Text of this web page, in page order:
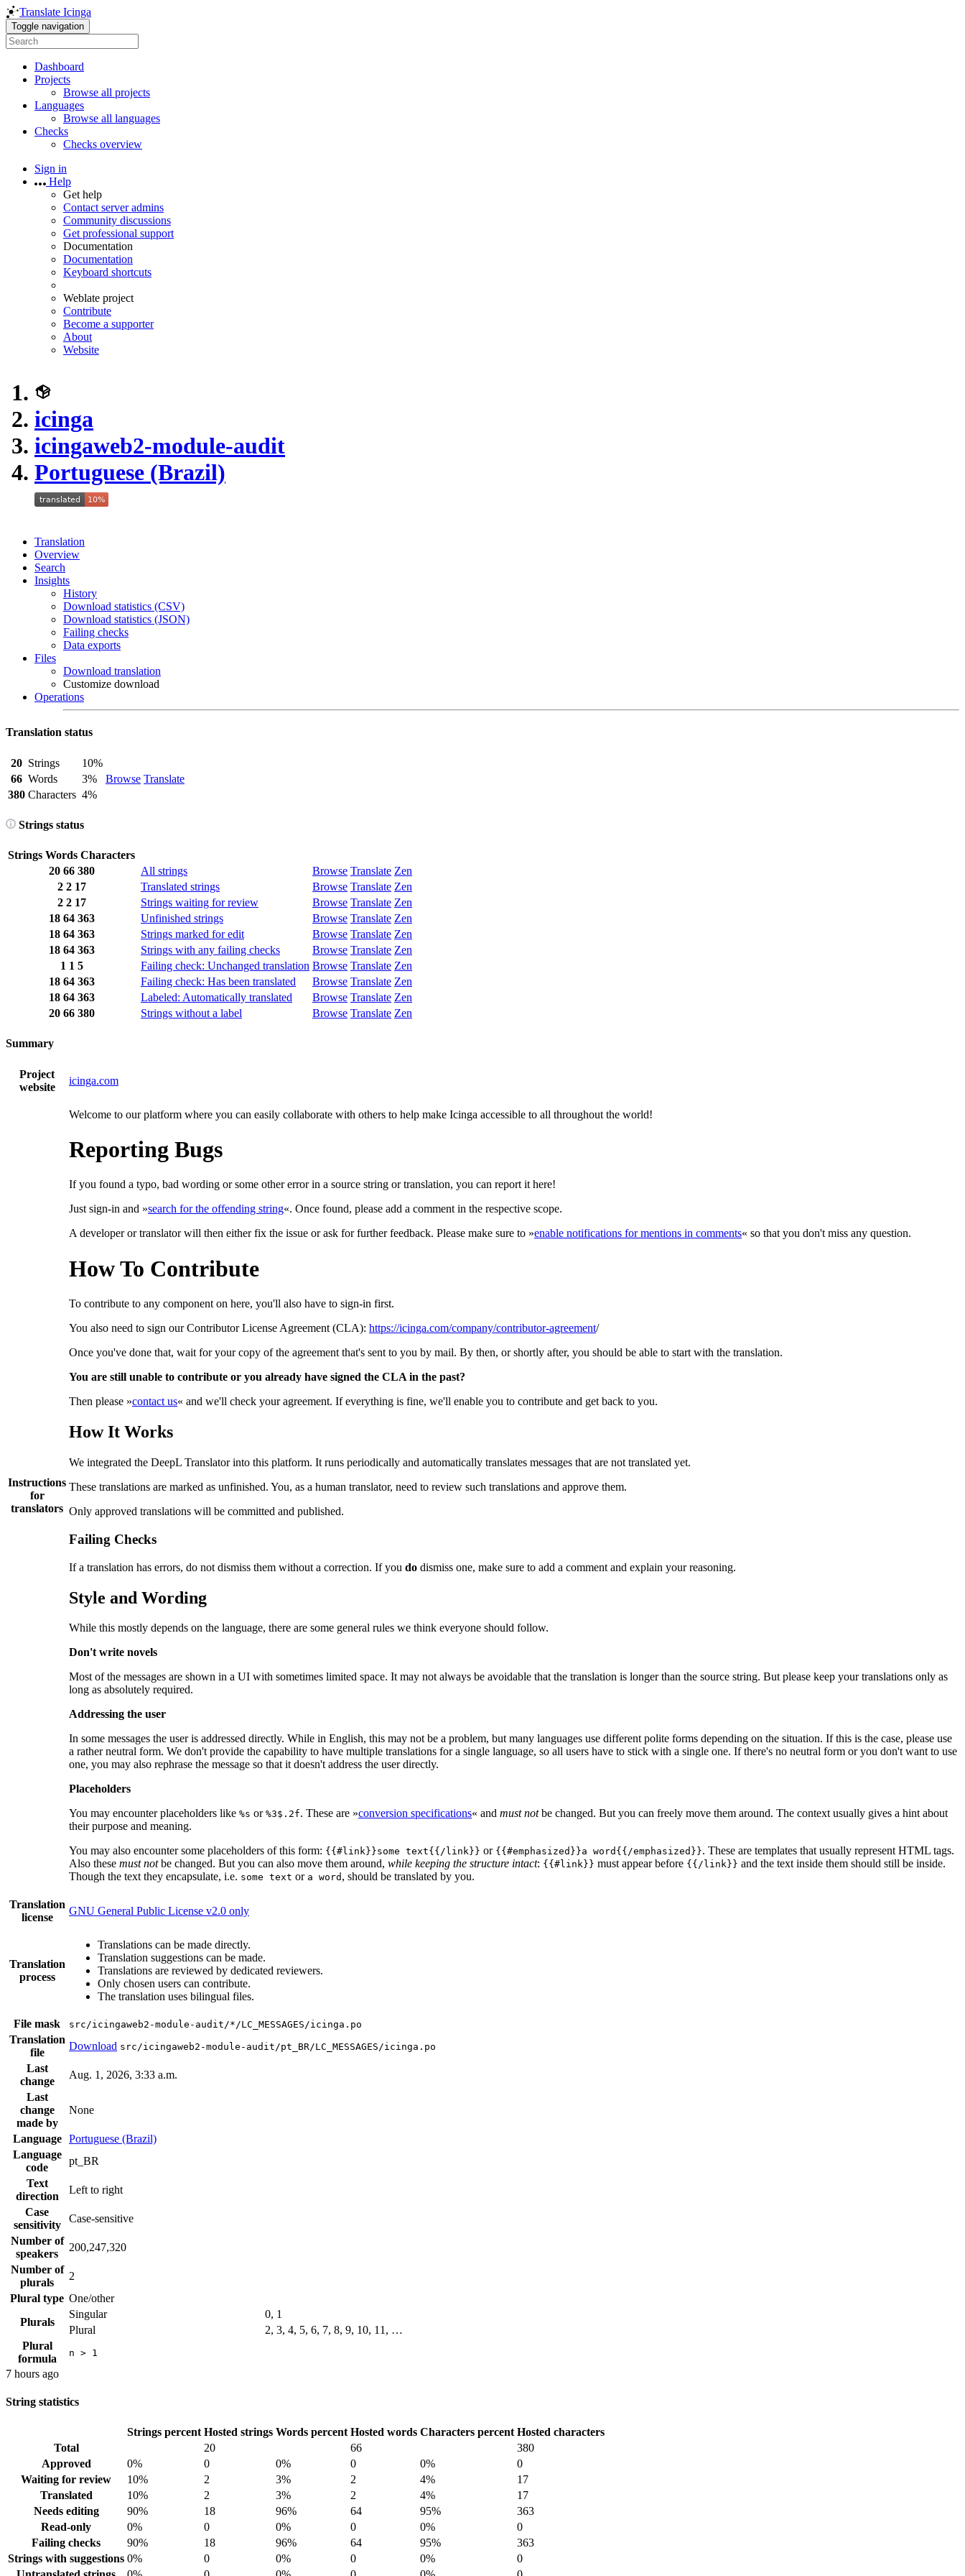
Translate Icinga
Toggle navigation
Dashboard
Projects
Browse all projects
Languages
Browse all languages
Checks
Checks overview
Sign in
Help
Get help
Contact server admins
Community discussions
Get professional support
Documentation
Documentation
Keyboard shortcuts
Weblate project
Contribute
Become a supporter
About
Website
icinga
icingaweb2-module-audit
Portuguese (Brazil)
Translation
Overview
Search
Insights
History
Download statistics (CSV)
Download statistics (JSON)
Failing checks
Data exports
Files
Download translation
Customize download
Operations
Translation status
20 Strings
10%
Browse Translate
66 Words
3%
380 Characters 4%
Strings status
Strings Words Characters
20 66 380 All strings Browse Translate Zen
2 2 17 Translated strings Browse Translate Zen
2 2 17 Strings waiting for review Browse Translate Zen
18 64 363 Unfinished strings Browse Translate Zen
18 64 363 Strings marked for edit Browse Translate Zen
18 64 363 Strings with any failing checks Browse Translate Zen
1 1 5 Failing check: Unchanged translation Browse Translate Zen
18 64 363 Failing check: Has been translated Browse Translate Zen
18 64 363 Labeled: Automatically translated Browse Translate Zen
20 66 380 Strings without a label Browse Translate Zen
Summary
Project
website
icinga.com
Instructions
for
translators
Welcome to our platform where you can easily collaborate with others to help make Icinga accessible to all throughout the world!
Reporting Bugs
If you found a typo, bad wording or some other error in a source string or translation, you can report it here!
Just sign-in and »search for the offending string«. Once found, please add a comment in the respective scope.
A developer or translator will then either fix the issue or ask for further feedback. Please make sure to »enable notifications for mentions in comments« so that you don't miss any question.
How To Contribute
To contribute to any component on here, you'll also have to sign-in first.
You also need to sign our Contributor License Agreement (CLA): https://icinga.com/company/contributor-agreement/
Once you've done that, wait for your copy of the agreement that's sent to you by mail. By then, or shortly after, you should be able to start with the translation.
You are still unable to contribute or you already have signed the CLA in the past?
Then please »contact us« and we'll check your agreement. If everything is fine, we'll enable you to contribute and get back to you.
How It Works
We integrated the DeepL Translator into this platform. It runs periodically and automatically translates messages that are not translated yet.
These translations are marked as unfinished. You, as a human translator, need to review such translations and approve them.
Only approved translations will be committed and published.
Failing Checks
If a translation has errors, do not dismiss them without a correction. If you do dismiss one, make sure to add a comment and explain your reasoning.
Style and Wording
While this mostly depends on the language, there are some general rules we think everyone should follow.
Don't write novels
Most of the messages are shown in a UI with sometimes limited space. It may not always be avoidable that the translation is longer than the source string. But please keep your translations only as
long as absolutely required.
Addressing the user
In some messages the user is addressed directly. While in English, this may not be a problem, but many languages use different polite forms depending on the situation. If this is the case, please use
a rather neutral form. We don't provide the capability to have multiple translations for a single language, so all users have to stick with a single one. If there's no neutral form or you don't want to use
one, you may also rephrase the message so that it doesn't address the user directly.
Placeholders
You may encounter placeholders like %s or %3$.2f. These are »conversion specifications« and must notbe changed. But you can freely move them around. The context usually gives a hint about
their purpose and meaning.
You may also encounter some placeholders of this form: {{#link}}some text{{/link}} or {{#emphasized}}a word{{/emphasized}}. These are templates that usually represent HTML tags.
Also these must notbe changed. But you can also move them around, while keeping the structure intact: {{#link}} must appear before {{/link}} and the text inside them should still be inside.
Though the text they encapsulate, i.e. some text or a word , should be translated by you.
Translation
license
GNU General Public License v2.0 only
Translation
process
Translations can be made directly.
Translation suggestions can be made.
Translations are reviewed by dedicated reviewers.
Only chosen users can contribute.
The translation uses bilingual files.
File mask src/icingaweb2-module-audit/*/LC_MESSAGES/icinga.po
Translation
file
Download src/icingaweb2-module-audit/pt_BR/LC_MESSAGES/icinga.po
Last
change
Aug. 1, 2026, 3:33 a.m.
Last
change
made by
None
Language
Portuguese (Brazil)
Language
code
pt_BR
Text
direction
Left to right
Case
sensitivity
Case-sensitive
Number of
speakers
200,247,320
Number of
plurals
2
Plural type One/other
Plurals
Singular
0, 1
Plural
2, 3, 4, 5, 6, 7, 8, 9, 10, 11, …
Plural
formula
n > 1
7 hours ago
String statistics
Strings percent Hosted strings Words percent Hosted words Characters percent Hosted characters
Total
20 66
380
Approved
0% 0 0% 0 0%
0
Waiting for review
10% 2 3% 2 4%
17
Translated
10% 2 3% 2 4%
17
Needs editing
90% 18 96% 64 95%
363
Read-only
0% 0 0% 0 0%
0
Failing checks
90% 18 96% 64 95%
363
Strings with suggestions 0% 0 0% 0 0%
0